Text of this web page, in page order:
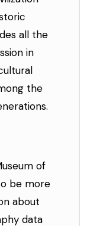
all the
in
the
of
be more
about
data